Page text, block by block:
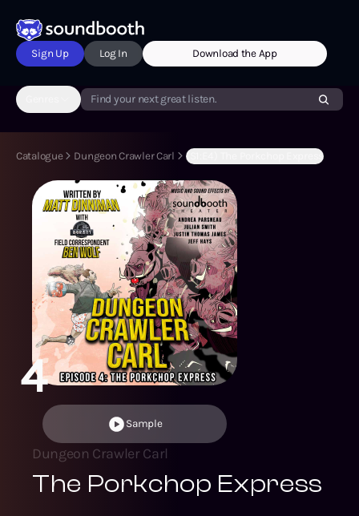
Sign Up Log In Download the App
Find your next great listen.
Catalogue Dungeon Crawler Carl (S1:E4) The Porkchop Express
4
Sample
Dungeon Crawler Carl
The Porkchop Express